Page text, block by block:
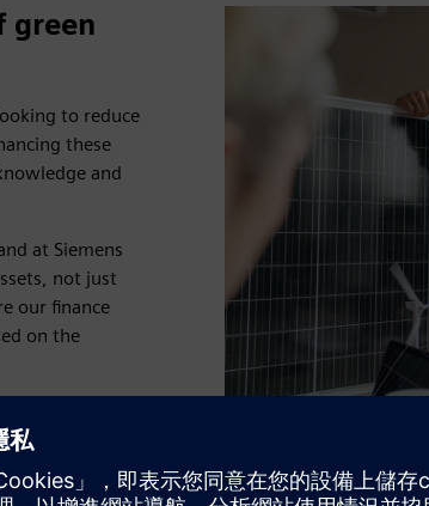
green
to reduce
these
and
at Siemens
not just
our finance
on the